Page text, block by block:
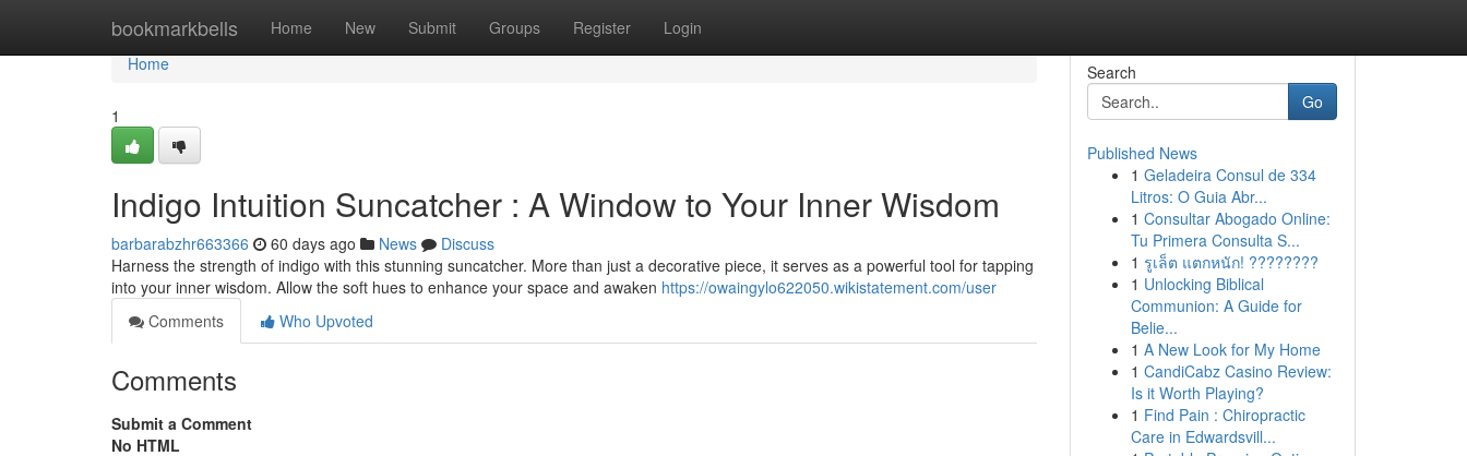
bookmarkbells Home New Submit Groups Register Login
Home
Home
1
Indigo Intuition Suncatcher : A Window to Your Inner Wisdom
barbarabzhr663366 60 days ago News
Discuss
Harness the strength of indigo with this stunning suncatcher. More than just a decorative piece, it serves as a powerful tool for tapping
into your inner wisdom. Allow the soft hues to enhance your space and awaken https://owaingylo622050.wikistatement.com/user
Comments
Who Upvoted
Comments
Submit a Comment
No HTML
Search
Go
Published News
1 Geladeira Consul de 334
Litros: O Guia Abr...
1 Consultar Abogado Online:
Tu Primera Consulta S...
1 รูเล็ต แตกหนัก! ????????
1 Unlocking Biblical
Communion: A Guide for
Belie...
1 A New Look for My Home
1 CandiCabz Casino Review:
Is it Worth Playing?
1 Find Pain : Chiropractic
Care in Edwardsvill...